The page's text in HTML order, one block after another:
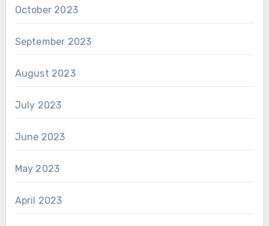
October 2023
September 2023
August 2023
July 2023
June 2023
May 2023
April 2023